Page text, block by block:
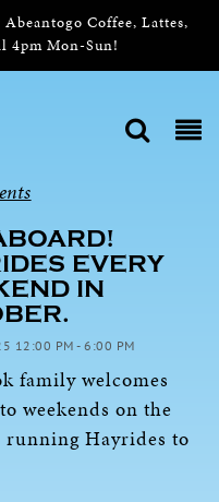
Coffee, Lattes,
4pm Mon-Sun!
EVERY
IN
12:00 PM - 6:00 PM
family welcomes
weekends on the
Hayrides to